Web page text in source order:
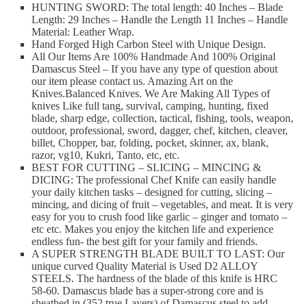
308,00 €.220,00 €.
HUNTING SWORD: The total length: 40 Inches – Blade
Length: 29 Inches – Handle the Length 11 Inches – Handle
Material: Leather Wrap.
Hand Forged High Carbon Steel with Unique Design.
All Our Items Are 100% Handmade And 100% Original
Damascus Steel – If you have any type of question about
our item please contact us. Amazing Art on the
Knives.Balanced Knives. We Are Making All Types of
knives Like full tang, survival, camping, hunting, fixed
blade, sharp edge, collection, tactical, fishing, tools, weapon,
outdoor, professional, sword, dagger, chef, kitchen, cleaver,
billet, Chopper, bar, folding, pocket, skinner, ax, blank,
razor, vg10, Kukri, Tanto, etc, etc.
BEST FOR CUTTING – SLICING – MINCING &
DICING: The professional Chef Knife can easily handle
your daily kitchen tasks – designed for cutting, slicing –
mincing, and dicing of fruit – vegetables, and meat. It is very
easy for you to crush food like garlic – ginger and tomato –
etc etc. Makes you enjoy the kitchen life and experience
endless fun- the best gift for your family and friends.
A SUPER STRENGTH BLADE BUILT TO LAST: Our
unique curved Quality Material is Used D2 ALLOY
STEELS. The hardness of the blade of this knife is HRC
58-60. Damascus blade has a super-strong core and is